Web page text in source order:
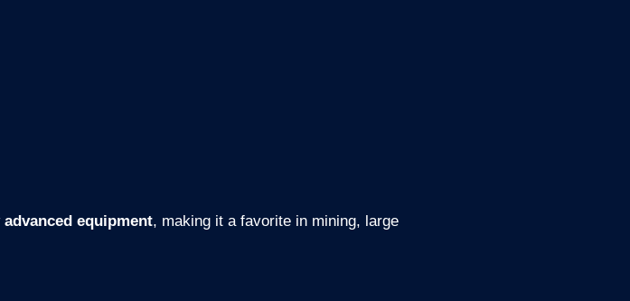
equipment, making it a favorite in mining, large